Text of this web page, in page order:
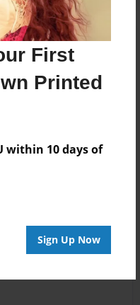
First
Printed
within 10 days of
Sign Up Now